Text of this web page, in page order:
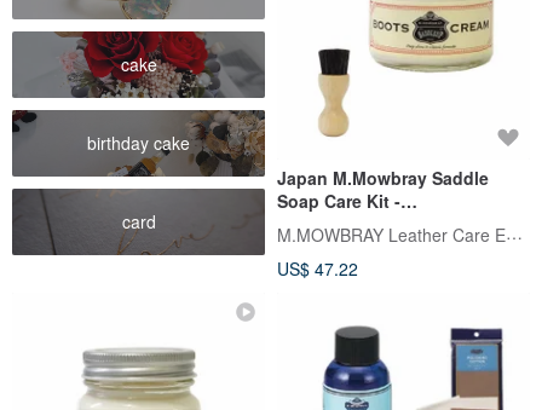
cake
birthday cake
card
Japan M.Mowbray Saddle
Soap Care Kit -
Clear/Colorless. Also available
in three colors: BOOTS
CREAM.
M.MOWBRAY Leather Care Expert
US$ 47.22